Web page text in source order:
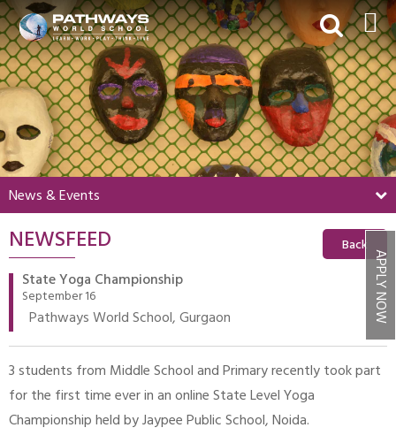
APPLY NOW
HOME
ABOUT US
ACADEMICS
BEYOND ACADEMICS
BOARDING
ADMISSIONS
NEWS & EVENTS
CONTACT US
MY PWS​
News & Events
NEWSFEED Back
State Yoga Championship
September 16
Pathways World School, Gurgaon
3 students from Middle School and Primary recently took part
for the first time ever in an online State Level Yoga
Championship held by Jaypee Public School, Noida.